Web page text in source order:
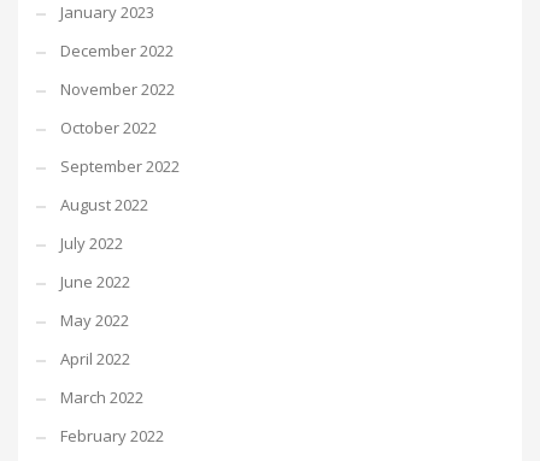
January 2023
December 2022
November 2022
October 2022
September 2022
August 2022
July 2022
June 2022
May 2022
April 2022
March 2022
February 2022